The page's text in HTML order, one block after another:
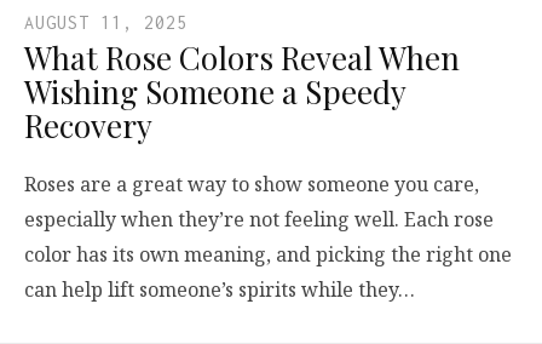
AUGUST 11, 2025
What Rose Colors Reveal When
Wishing Someone a Speedy
Recovery
Roses are a great way to show someone you care,
especially when they’re not feeling well. Each rose
color has its own meaning, and picking the right one
can help lift someone’s spirits while they…